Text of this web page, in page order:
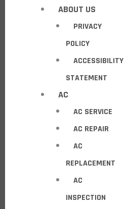
ABOUT US
PRIVACY
POLICY
ACCESSIBILITY
STATEMENT
AC
AC SERVICE
AC REPAIR
AC
REPLACEMENT
AC
INSPECTION